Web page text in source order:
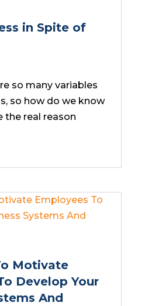
in Spite of
so many variables
so how do we know
the real reason
Motivate
Develop Your
And